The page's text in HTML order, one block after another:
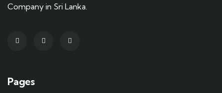
Company in Sri Lanka.
Pages